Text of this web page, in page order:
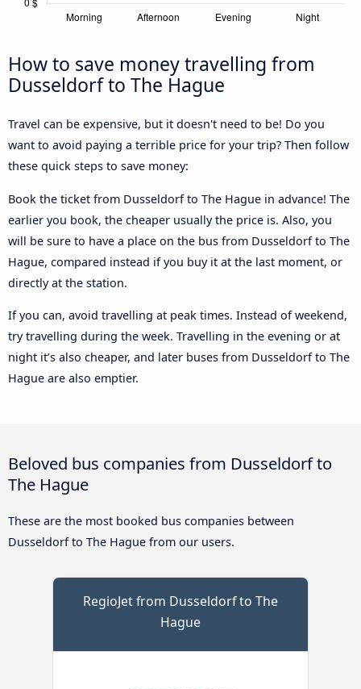
How to save money travelling from
Dusseldorf to The Hague
Travel can be expensive, but it doesn't need to be! Do you
want to avoid paying a terrible price for your trip? Then follow
these quick steps to save money:
Book the ticket from Dusseldorf to The Hague in advance! The
earlier you book, the cheaper usually the price is. Also, you
will be sure to have a place on the bus from Dusseldorf to The
Hague, compared instead if you buy it at the last moment, or
directly at the station.
If you can, avoid travelling at peak times. Instead of weekend,
try travelling during the week. Travelling in the evening or at
night it’s also cheaper, and later buses from Dusseldorf to The
Hague are also emptier.
Beloved bus companies from Dusseldorf to
The Hague
These are the most booked bus companies between
Dusseldorf to The Hague from our users.
RegioJet from Dusseldorf to The
Hague